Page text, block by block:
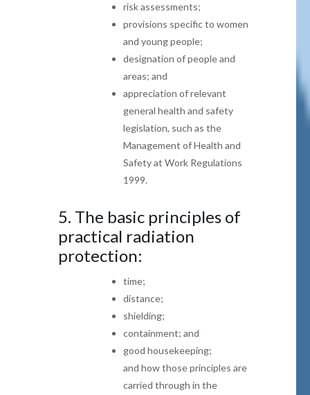
risk assessments;
provisions specific to women
and young people;
designation of people and
areas; and
appreciation of relevant
general health and safety
legislation, such as the
Management of Health and
Safety at Work Regulations
1999.
5. The basic principles of
practical radiation
protection:
time;
distance;
shielding;
containment; and
good housekeeping;
and how those principles are
carried through in the